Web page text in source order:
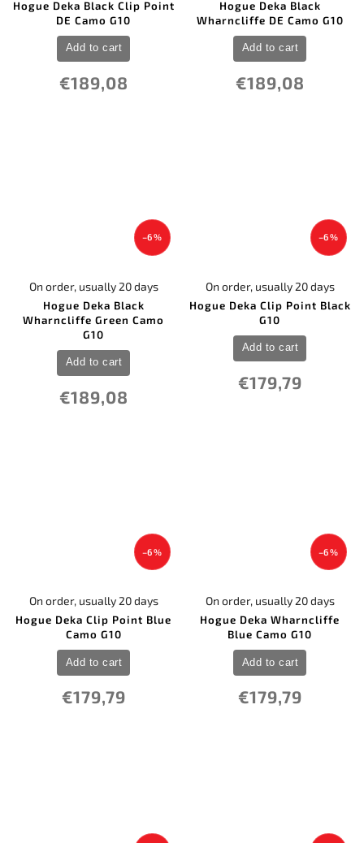
Hogue Deka Black Clip Point
DE Camo G10
€189,08
Add to cart
Hogue Deka Black
Wharncliffe DE Camo G10
€189,08
Add to cart
–6 %
Hogue Deka Black
Wharncliffe Green Camo
G10
On order, usually 20 days
€189,08
Add to cart
–6 %
Hogue Deka Clip Point Black
G10
On order, usually 20 days
€179,79
Add to cart
–6 %
Hogue Deka Clip Point Blue
Camo G10
On order, usually 20 days
€179,79
Add to cart
–6 %
Hogue Deka Wharncliffe
Blue Camo G10
On order, usually 20 days
€179,79
Add to cart